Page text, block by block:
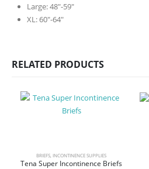
Large: 48″-59″
XL: 60″-64″
RELATED PRODUCTS
BRIEFS INCONTINENCE SUPPLIES
Tena Super Incontinence Briefs